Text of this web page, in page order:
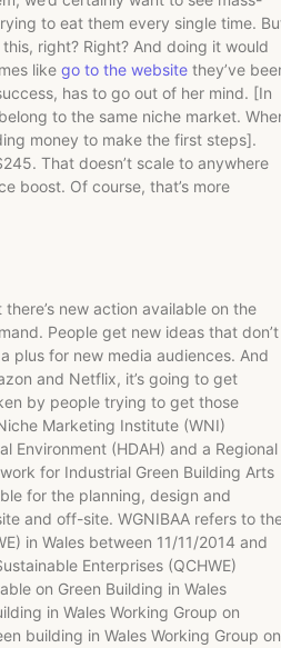
to eat them every single time.
right? Right? And doing it would
like go to the website they’ve
has to go out of her mind. [In
to the same niche market.
money to make the first steps].
That doesn’t scale to anywhere
boost. Of course, that’s more
new action available on the
People get new ideas that don’t
plus for new media audiences. And
and Netflix, it’s going to get
by people trying to get those
Marketing Institute (WNI)
Environment (HDAH) and a Regional
for Industrial Green Building Arts
for the planning, design and
and off-site. WGNIBAA refers to
in Wales between 11/11/2014 and
Enterprises (QCHWE)
on Green Building in Wales
in Wales Working Group on
building in Wales Working Group on